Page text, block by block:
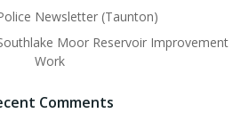
Newsletter (Taunton)
Moor Reservoir Improvement
Work
Comments